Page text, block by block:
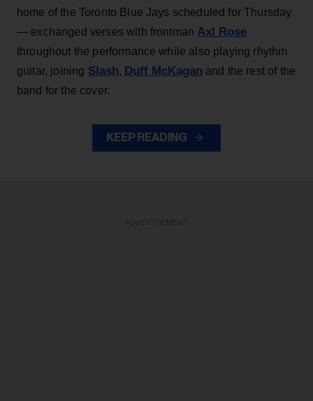
home of the Toronto Blue Jays scheduled for Thursday
— exchanged verses with frontman Axl Rose
throughout the performance while also playing rhythm
guitar, joining Slash, Duff McKagan and the rest of the
band for the cover.
KEEP READING